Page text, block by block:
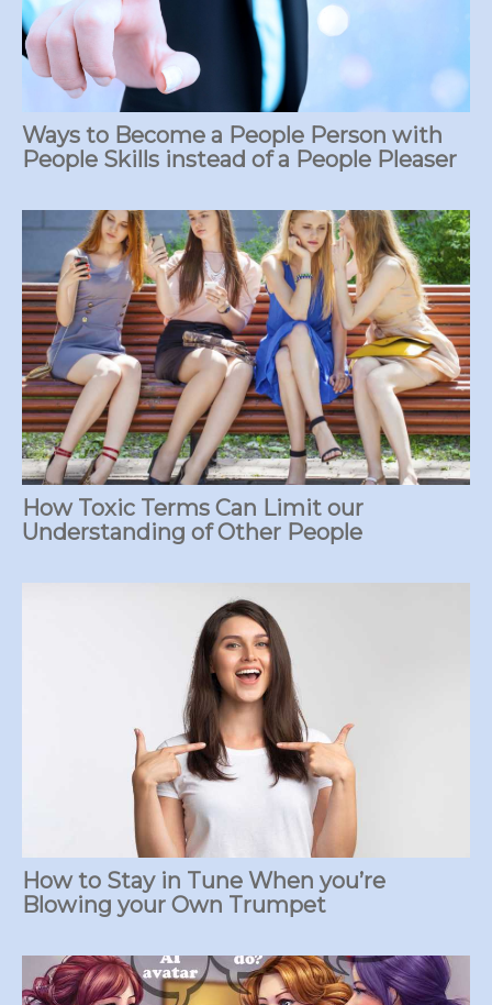
Ways to Become a People Person with
People Skills instead of a People Pleaser
How Toxic Terms Can Limit our
Understanding of Other People
How to Stay in Tune When you’re
Blowing your Own Trumpet